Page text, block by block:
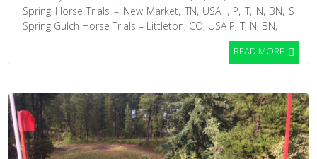
Spring Horse Trials – New Market, TN, USA I, P, T, N, BN, S
Spring Gulch Horse Trials – Littleton, CO, USA P, T, N, BN,
READ MORE